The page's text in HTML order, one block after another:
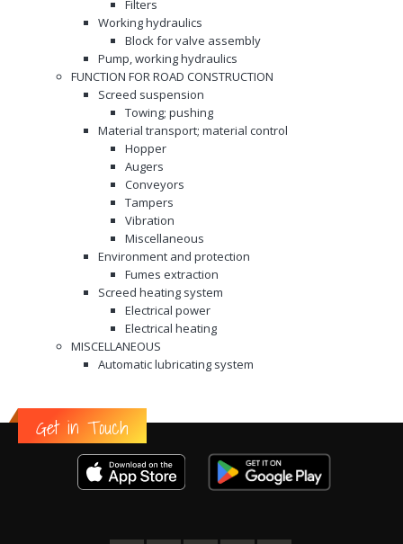
Filters
Working hydraulics
Block for valve assembly
Pump, working hydraulics
FUNCTION FOR ROAD CONSTRUCTION
Screed suspension
Towing; pushing
Material transport; material control
Hopper
Augers
Conveyors
Tampers
Vibration
Miscellaneous
Environment and protection
Fumes extraction
Screed heating system
Electrical power
Electrical heating
MISCELLANEOUS
Automatic lubricating system
Get in Touch